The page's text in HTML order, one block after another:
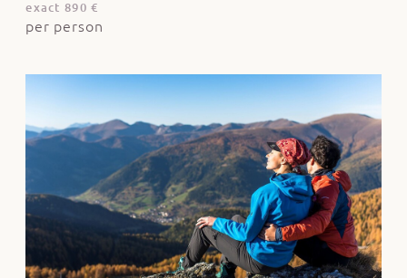
exact 890 €
per person